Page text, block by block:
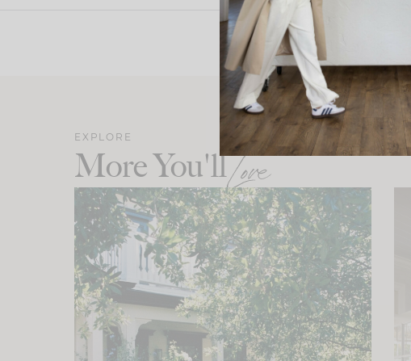
EXPLORE
More You'llLove